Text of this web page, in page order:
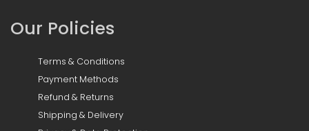
Our Policies
Terms & Conditions
Payment Methods
Refund & Returns
Shipping & Delivery